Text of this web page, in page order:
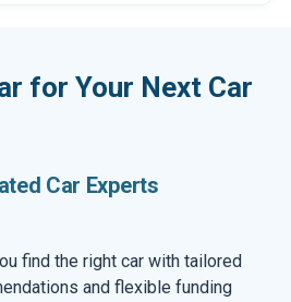
for Your Next Car
Car Experts
find the right car with tailored
and flexible funding